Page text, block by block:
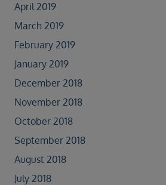
April 2019
March 2019
February 2019
January 2019
December 2018
November 2018
October 2018
September 2018
August 2018
July 2018